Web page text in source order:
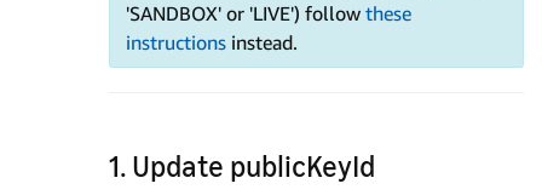
'SANDBOX' or 'LIVE') follow these
instructionsinstead.
1. Update publicKeyId